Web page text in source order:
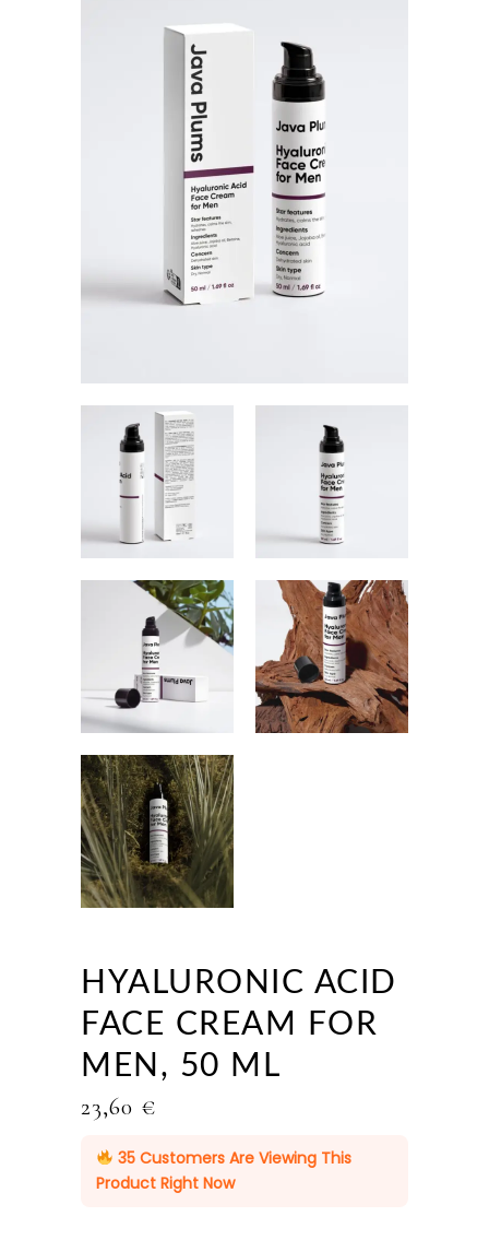
HYALURONIC ACID
FACE CREAM FOR
MEN, 50 ML
23,60 €
35Customers Are Viewing This
Product Right Now